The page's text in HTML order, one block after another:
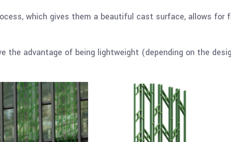
which gives them a beautiful cast surface, allows for
the advantage of being lightweight (depending on the